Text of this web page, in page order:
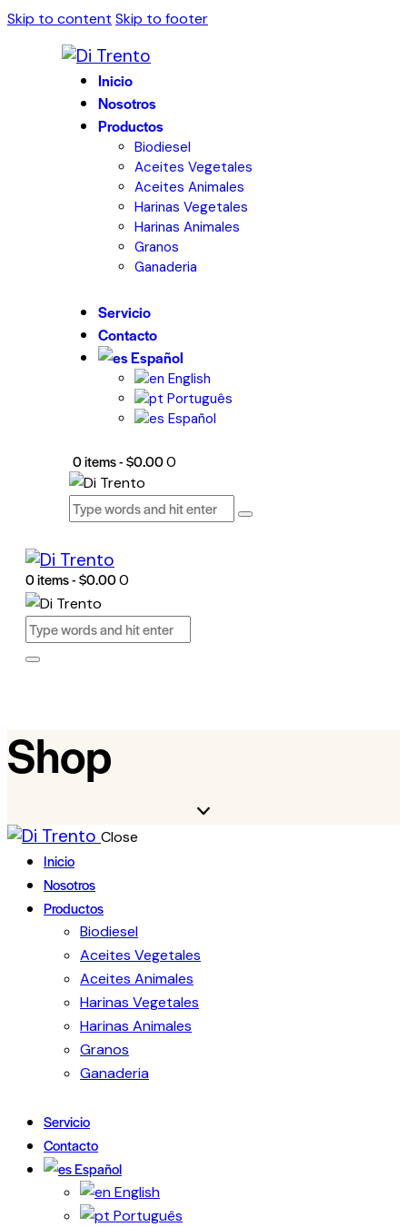
Skip to content Skip to footer
Inicio
Nosotros
Productos
Biodiesel
Aceites Vegetales
Aceites Animales
Harinas Vegetales
Harinas Animales
Granos
Ganaderia
Servicio
Contacto
Español
English
Português
Español
0 items-$0.000
0 items-$0.000
Shop
Close
Inicio
Nosotros
Productos
Biodiesel
Aceites Vegetales
Aceites Animales
Harinas Vegetales
Harinas Animales
Granos
Ganaderia
Servicio
Contacto
Español
English
Português